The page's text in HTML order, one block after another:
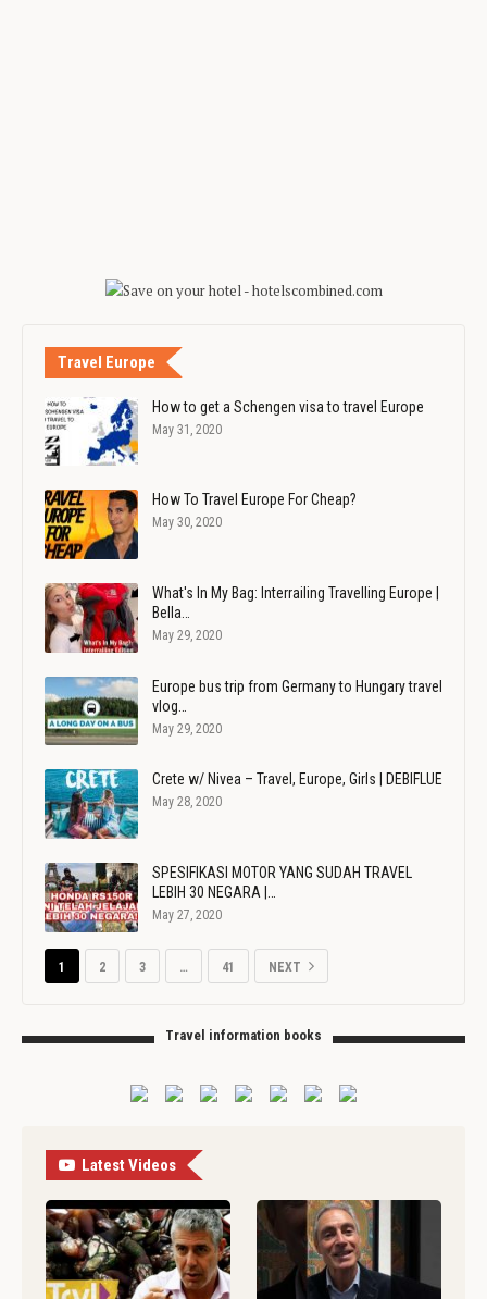
Travel Europe
How to get a Schengen visa to travel Europe
May 31, 2020
How To Travel Europe For Cheap?
May 30, 2020
What's In My Bag: Interrailing Travelling Europe |
Bella…
May 29, 2020
Europe bus trip from Germany to Hungary travel
vlog…
May 29, 2020
Crete w/ Nivea – Travel, Europe, Girls | DEBIFLUE
May 28, 2020
SPESIFIKASI MOTOR YANG SUDAH TRAVEL
LEBIH 30 NEGARA |…
May 27, 2020
1 2 3 … 41 NEXT
Travel information books
Latest Videos